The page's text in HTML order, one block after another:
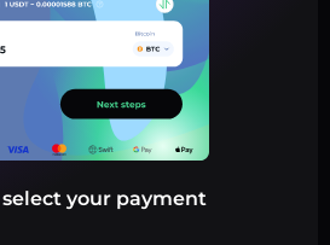
your payment